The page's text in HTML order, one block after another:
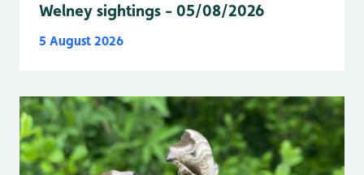
Welney sightings - 05/08/2026
5 August 2026